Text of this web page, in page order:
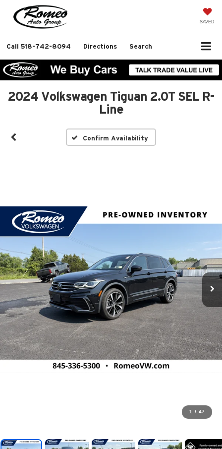
SAVED
Call 518-742-8094 Directions Search
2024 Volkswagen Tiguan 2.0T SEL R-
Line
Confirm Availability
1 / 47